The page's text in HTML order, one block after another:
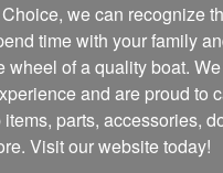
we can recognize
time with your family
wheel of a quality boat.
and are proud to
parts, accessories,
Visit our website today!